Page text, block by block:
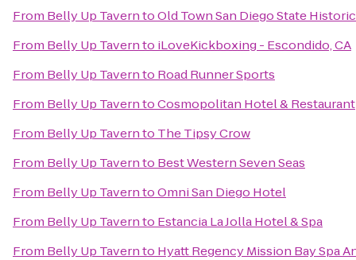
From Belly Up TaverntoOld Town San Diego State
From Belly Up Tavernto iLoveKickboxing - Escondido, CA
From Belly Up Tavernto Road Runner Sports
From Belly Up TaverntoCosmopolitan Hotel & Restaurant
From Belly Up Tavernto The Tipsy Crow
From Belly Up Tavernto Best Western Seven Seas
From Belly Up TaverntoOmni San Diego Hotel
From Belly Up Tavernto Estancia La Jolla Hotel & Spa
From Belly Up Tavernto Hyatt Regency Mission Bay Spa